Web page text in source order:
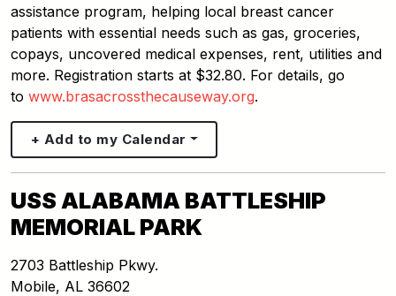
assistance program, helping local breast cancer
patients with essential needs such as gas, groceries,
copays, uncovered medical expenses, rent, utilities and
more. Registration starts at $32.80. For details, go
to www.brasacrossthecauseway.org.
+ Add to my Calendar
USS ALABAMA BATTLESHIP
MEMORIAL PARK
2703 Battleship Pkwy.
Mobile, AL 36602